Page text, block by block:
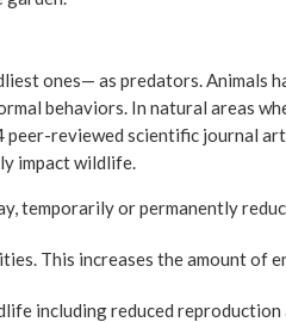
ones— as predators. Animals
behaviors. In natural areas
peer-reviewed scientific journal
impact wildlife.
temporarily or permanently
This increases the amount of
including reduced